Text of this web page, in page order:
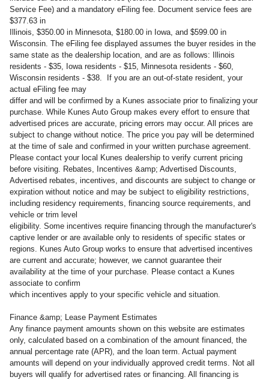
Service Fee) and a mandatory eFiling fee. Document service fees are
$377.63 in
Illinois, $350.00 in Minnesota, $180.00 in Iowa, and $599.00 in
Wisconsin. The eFiling fee displayed assumes the buyer resides in the
same state as the dealership location, and are as follows: Illinois
residents - $35, Iowa residents - $15, Minnesota residents - $60,
Wisconsin residents - $38. If you are an out-of-state resident, your
actual eFiling fee may
differ and will be confirmed by a Kunes associate prior to finalizing your
purchase. While Kunes Auto Group makes every effort to ensure that
advertised prices are accurate, pricing errors may occur. All prices are
subject to change without notice. The price you pay will be determined
at the time of sale and confirmed in your written purchase agreement.
Please contact your local Kunes dealership to verify current pricing
before visiting. Rebates, Incentives &amp; Advertised Discounts,
Advertised rebates, incentives, and discounts are subject to change or
expiration without notice and may be subject to eligibility restrictions,
including residency requirements, financing source requirements, and
vehicle or trim level
eligibility. Some incentives require financing through the manufacturer's
captive lender or are available only to residents of specific states or
regions. Kunes Auto Group works to ensure that advertised incentives
are current and accurate; however, we cannot guarantee their
availability at the time of your purchase. Please contact a Kunes
associate to confirm
which incentives apply to your specific vehicle and situation.
Finance &amp; Lease Payment Estimates
Any finance payment amounts shown on this website are estimates
only, calculated based on a combination of the amount financed, the
annual percentage rate (APR), and the loan term. Actual payment
amounts will depend on your individually approved credit terms. Not all
buyers will qualify for advertised rates or financing. All financing is